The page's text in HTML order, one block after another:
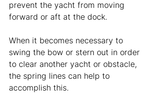
prevent the yacht from moving
forward or aft at the dock.
When it becomes necessary to
swing the bow or stern out in order
to clear another yacht or obstacle,
the spring lines can help to
accomplish this.